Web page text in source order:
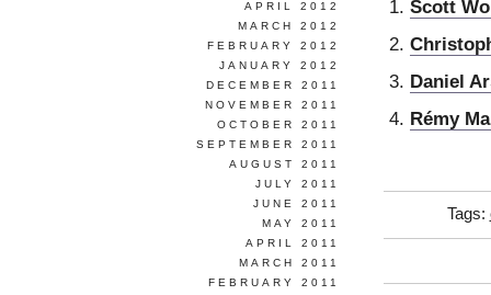
Scott
Daniel
Rémy
Tags:
APRIL 2012
MARCH 2012
FEBRUARY 2012
JANUARY 2012
DECEMBER 2011
NOVEMBER 2011
OCTOBER 2011
SEPTEMBER 2011
AUGUST 2011
JULY 2011
JUNE 2011
MAY 2011
APRIL 2011
MARCH 2011
FEBRUARY 2011